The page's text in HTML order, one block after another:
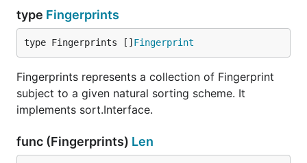
type Fingerprints
type Fingerprints [] Fingerprint
Fingerprints represents a collection of Fingerprint
subject to a given natural sorting scheme. It
implements sort.Interface.
func (Fingerprints) Len